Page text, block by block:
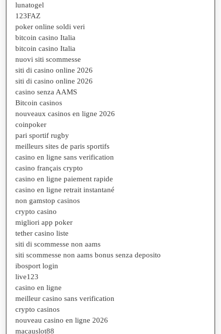
lunatogel
123FAZ
poker online soldi veri
bitcoin casino Italia
bitcoin casino Italia
nuovi siti scommesse
siti di casino online 2026
siti di casino online 2026
casino senza AAMS
Bitcoin casinos
nouveaux casinos en ligne 2026
coinpoker
pari sportif rugby
meilleurs sites de paris sportifs
casino en ligne sans verification
casino français crypto
casino en ligne paiement rapide
casino en ligne retrait instantané
non gamstop casinos
crypto casino
migliori app poker
tether casino liste
siti di scommesse non aams
siti scommesse non aams bonus senza deposito
ibosport login
live123
casino en ligne
meilleur casino sans verification
crypto casinos
nouveau casino en ligne 2026
macauslot88